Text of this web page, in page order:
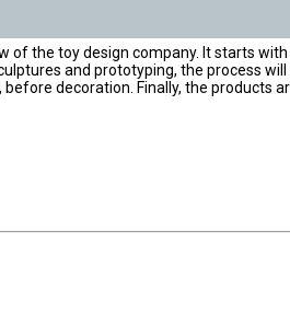
of the toy design company. It starts
and prototyping, the process
decoration. Finally, the products